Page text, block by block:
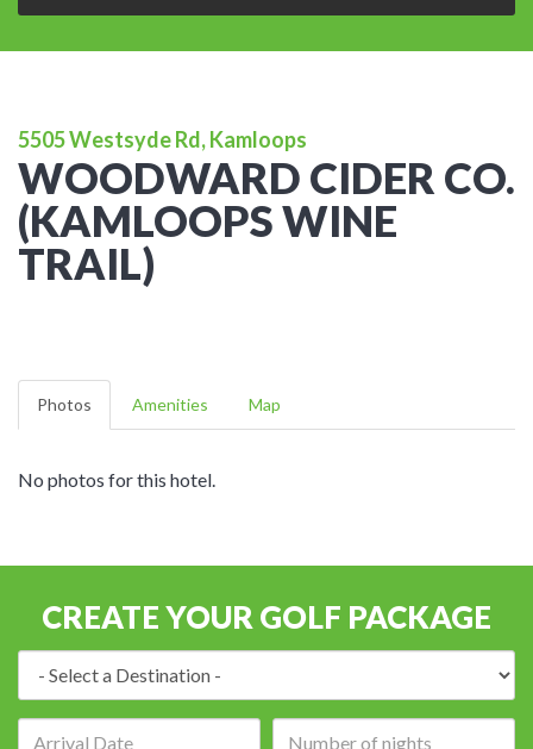
5505 Westsyde Rd, Kamloops
WOODWARD CIDER CO.
(KAMLOOPS WINE
TRAIL)
Photos Amenities Map
No photos for this hotel.
CREATE YOUR GOLF PACKAGE